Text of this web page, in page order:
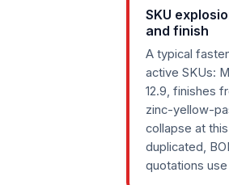
SKU
and finish
A typical
active SKUs:
12.9, finishes
zinc-yellow-
collapse at
duplicated,
quotations